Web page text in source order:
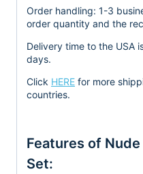
Order handling: 1-3
order quantity and the
Delivery time to the USA
days.
Click HERE for more
countries.
Features of
Set: